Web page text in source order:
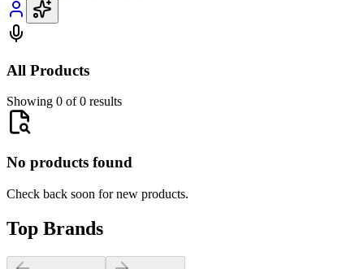
All Products
Showing 0 of 0 results
No products found
Check back soon for new products.
Top Brands